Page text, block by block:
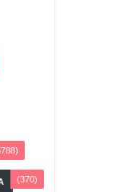
(370)